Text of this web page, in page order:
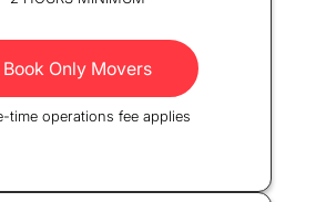
Book Only Movers
time operations fee applies